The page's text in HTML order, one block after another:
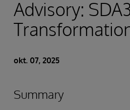
Advisory:
okt. 07, 2025
Summary